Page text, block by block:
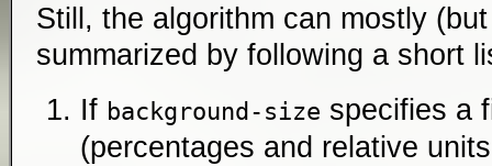
Still, the algorithm can mostly
summarized by following a short
If background-size specifies a
(percentages and relative